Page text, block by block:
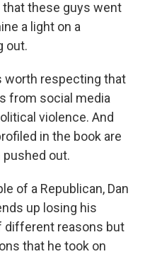
these guys went
a light on a
out.
worth respecting that
from social media
violence. And
in the book are
pushed out.
of a Republican, Dan
up losing his
different reasons but
that he took on